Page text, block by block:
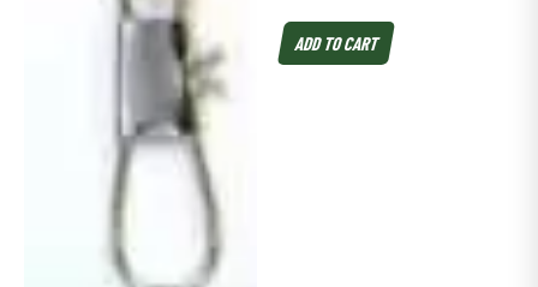
ADD TO CART